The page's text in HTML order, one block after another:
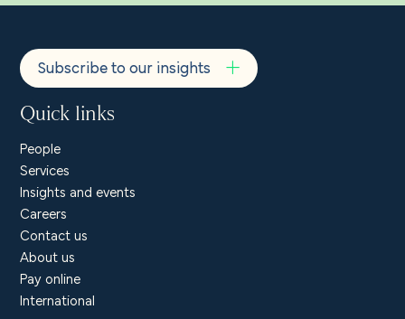
Subscribe to our insights
Quick links
People
Services
Insights and events
Careers
Contact us
About us
Pay online
International